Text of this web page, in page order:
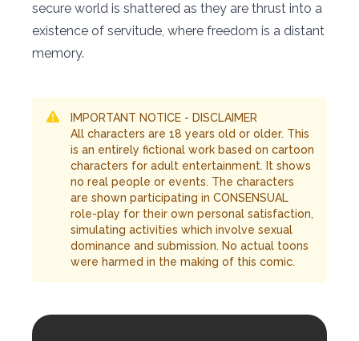
secure world is shattered as they are thrust into a
existence of servitude, where freedom is a distant
memory.
IMPORTANT NOTICE - DISCLAIMER
All characters are 18 years old or older. This
is an entirely fictional work based on cartoon
characters for adult entertainment. It shows
no real people or events. The characters
are shown participating in CONSENSUAL
role-play for their own personal satisfaction,
simulating activities which involve sexual
dominance and submission. No actual toons
were harmed in the making of this comic.